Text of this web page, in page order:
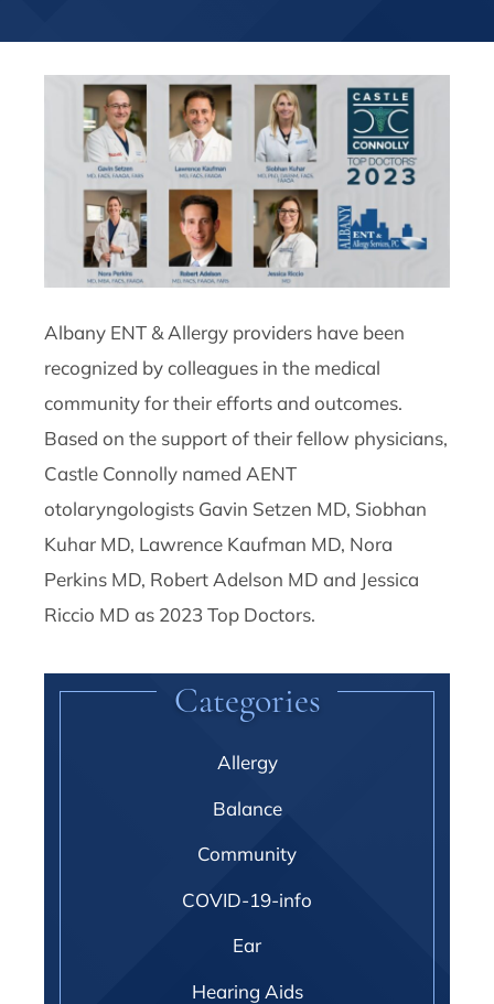
Albany ENT & Allergy providers have been
recognized by colleagues in the medical
community for their efforts and outcomes.
Based on the support of their fellow physicians,
Castle Connolly named AENT
otolaryngologists Gavin Setzen MD, Siobhan
Kuhar MD, Lawrence Kaufman MD, Nora
Perkins MD, Robert Adelson MD and Jessica
Riccio MD as 2023 Top Doctors.
Categories
Allergy
Balance
Community
COVID-19-info
Ear
Hearing Aids